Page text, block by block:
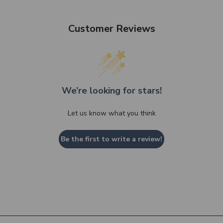
Customer Reviews
We’re looking for stars!
Let us know what you think
Be the first to write a review!